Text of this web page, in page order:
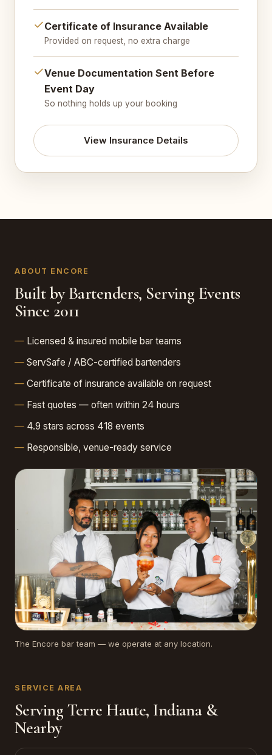
Certificate of Insurance Available
Provided on request, no extra charge
Venue Documentation Sent Before
Event Day
So nothing holds up your booking
View Insurance Details
ABOUT ENCORE
Built by Bartenders, Serving Events
Since 2011
Licensed & insured mobile bar teams
ServSafe / ABC-certified bartenders
Certificate of insurance available on request
Fast quotes — often within 24 hours
4.9 stars across 418 events
Responsible, venue-ready service
The Encore bar team — we operate at any location.
SERVICE AREA
Serving Terre Haute, Indiana &
Nearby